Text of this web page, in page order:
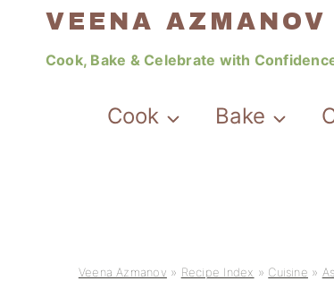
VEENA
Cook, Bake & Celebrate with
Cook Bake
Veena Azmanov » Recipe Index » Cuisine »